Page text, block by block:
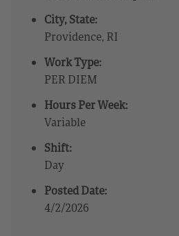
City, State:
Providence, RI
Work Type:
PER DIEM
Hours Per Week:
Variable
Shift:
Day
Posted Date:
4/2/2026